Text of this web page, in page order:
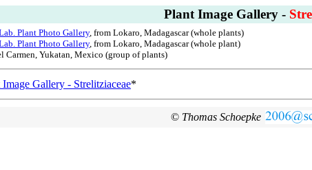
Plant Image Gallery -
Plant Photo Gallery, from Lokaro, Madagascar (whole plants)
Plant Photo Gallery, from Lokaro, Madagascar (whole plant)
Carmen, Yukatan, Mexico (group of plants)
Gallery - Strelitziaceae*
© Thomas Schoepke